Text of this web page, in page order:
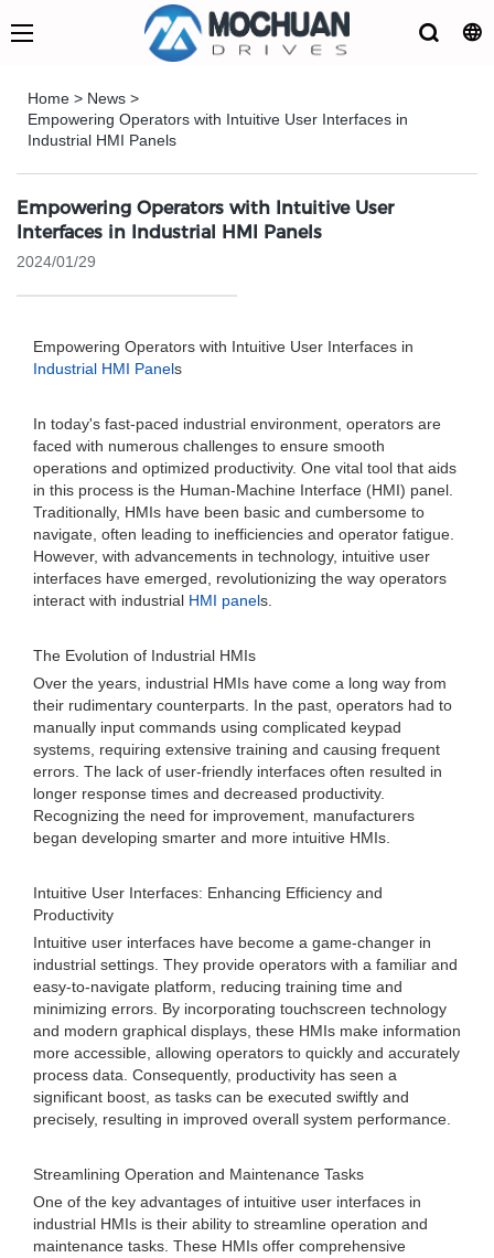
Home > News >
Empowering Operators with Intuitive User Interfaces in
Industrial HMI Panels
Empowering Operators with Intuitive User
Interfaces in Industrial HMI Panels
2024/01/29
Empowering Operators with Intuitive User Interfaces in
Industrial HMI Panels
In today's fast-paced industrial environment, operators are
faced with numerous challenges to ensure smooth
operations and optimized productivity. One vital tool that aids
in this process is the Human-Machine Interface (HMI) panel.
Traditionally, HMIs have been basic and cumbersome to
navigate, often leading to inefficiencies and operator fatigue.
However, with advancements in technology, intuitive user
interfaces have emerged, revolutionizing the way operators
interact with industrial HMI panels.
The Evolution of Industrial HMIs
Over the years, industrial HMIs have come a long way from
their rudimentary counterparts. In the past, operators had to
manually input commands using complicated keypad
systems, requiring extensive training and causing frequent
errors. The lack of user-friendly interfaces often resulted in
longer response times and decreased productivity.
Recognizing the need for improvement, manufacturers
began developing smarter and more intuitive HMIs.
Intuitive User Interfaces: Enhancing Efficiency and
Productivity
Intuitive user interfaces have become a game-changer in
industrial settings. They provide operators with a familiar and
easy-to-navigate platform, reducing training time and
minimizing errors. By incorporating touchscreen technology
and modern graphical displays, these HMIs make information
more accessible, allowing operators to quickly and accurately
process data. Consequently, productivity has seen a
significant boost, as tasks can be executed swiftly and
precisely, resulting in improved overall system performance.
Streamlining Operation and Maintenance Tasks
One of the key advantages of intuitive user interfaces in
industrial HMIs is their ability to streamline operation and
maintenance tasks. These HMIs offer comprehensive